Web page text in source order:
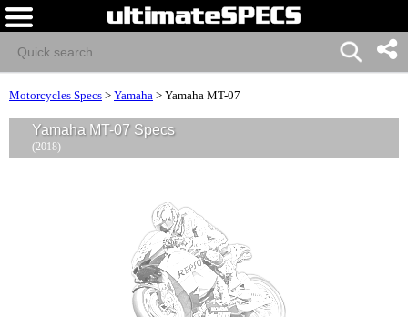
Motorcycles Specs > Yamaha > Yamaha MT-07
Yamaha MT-07 Specs
(2018)